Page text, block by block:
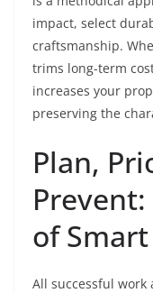
impact, select
craftsmanship.
trims long-term
increases your
preserving the
Plan,
of
All successful